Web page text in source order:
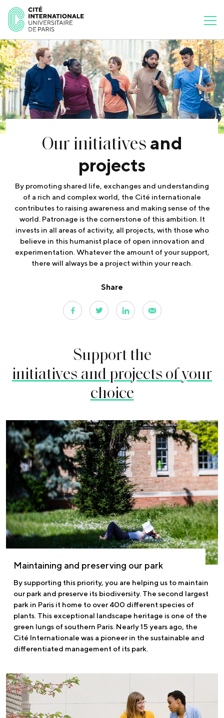
Our initiatives and
projects
By promoting shared life, exchanges and understanding
of a rich and complex world, the Cité internationale
contributes to raising awareness and making sense of the
world. Patronage is the cornerstone of this ambition. It
invests in all areas of activity, all projects, with those who
believe in this humanist place of open innovation and
experimentation. Whatever the amount of your support,
there will always be a project within your reach.
Share
Support the
initiatives and projects of your
choice
Maintaining and preserving our park
By supporting this priority, you are helping us to maintain
our park and preserve its biodiversity. The second largest
park in Paris it home to over 400 different species of
plants. This exceptional landscape heritage is one of the
green lungs of southern Paris. Nearly 15 years ago, the
Cité Internationale was a pioneer in the sustainable and
differentiated management of its park.